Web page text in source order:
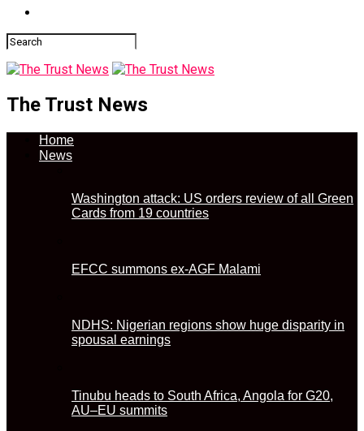
The Trust News
Home
News
Washington attack: US orders review of all Green
Cards from 19 countries
EFCC summons ex-AGF Malami
NDHS: Nigerian regions show huge disparity in
spousal earnings
Tinubu heads to South Africa, Angola for G20,
AU–EU summits